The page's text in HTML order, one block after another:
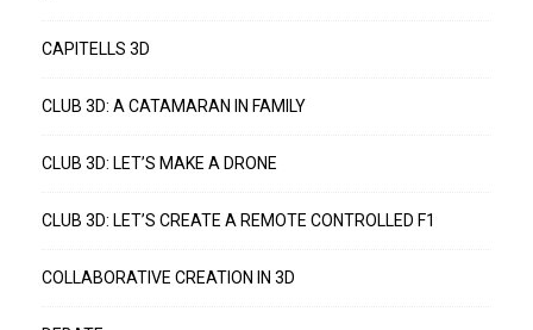
CAPITELLS 3D
CLUB 3D: A CATAMARAN IN FAMILY
CLUB 3D: LET’S MAKE A DRONE
CLUB 3D: LET’S CREATE A REMOTE CONTROLLED F1
COLLABORATIVE CREATION IN 3D